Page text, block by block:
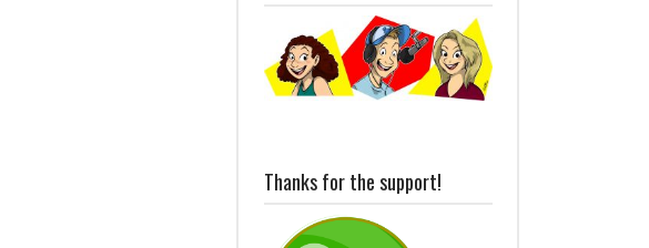
Thanks for the support!